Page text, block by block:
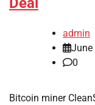
admin
June
0
Bitcoin miner